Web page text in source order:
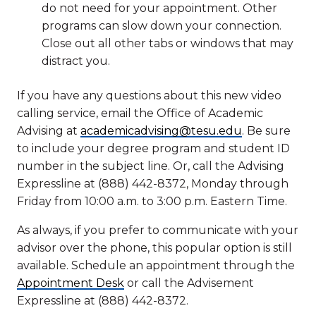
do not need for your appointment. Other
programs can slow down your connection.
Close out all other tabs or windows that may
distract you.
If you have any questions about this new video
calling service, email the Office of Academic
Advising at academicadvising@tesu.edu. Be sure
to include your degree program and student ID
number in the subject line. Or, call the Advising
Expressline at (888) 442-8372, Monday through
Friday from 10:00 a.m. to 3:00 p.m. Eastern Time.
As always, if you prefer to communicate with your
advisor over the phone, this popular option is still
available. Schedule an appointment through the
Appointment Desk or call the Advisement
Expressline at (888) 442-8372.